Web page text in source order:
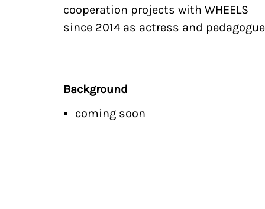
cooperation projects with WHEELS
since 2014 as actress and
Background
coming soon